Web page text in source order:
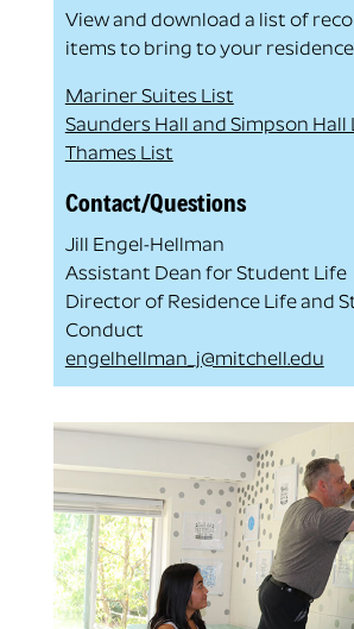
View and download a list of
items to bring to your residence
Mariner Suites List
Saunders Hall and Simpson Hall
Thames List
Contact/Questions
Jill Engel-Hellman
Assistant Dean for Student Life
Director of Residence Life and
Conduct
engelhellman_j@mitchell.edu